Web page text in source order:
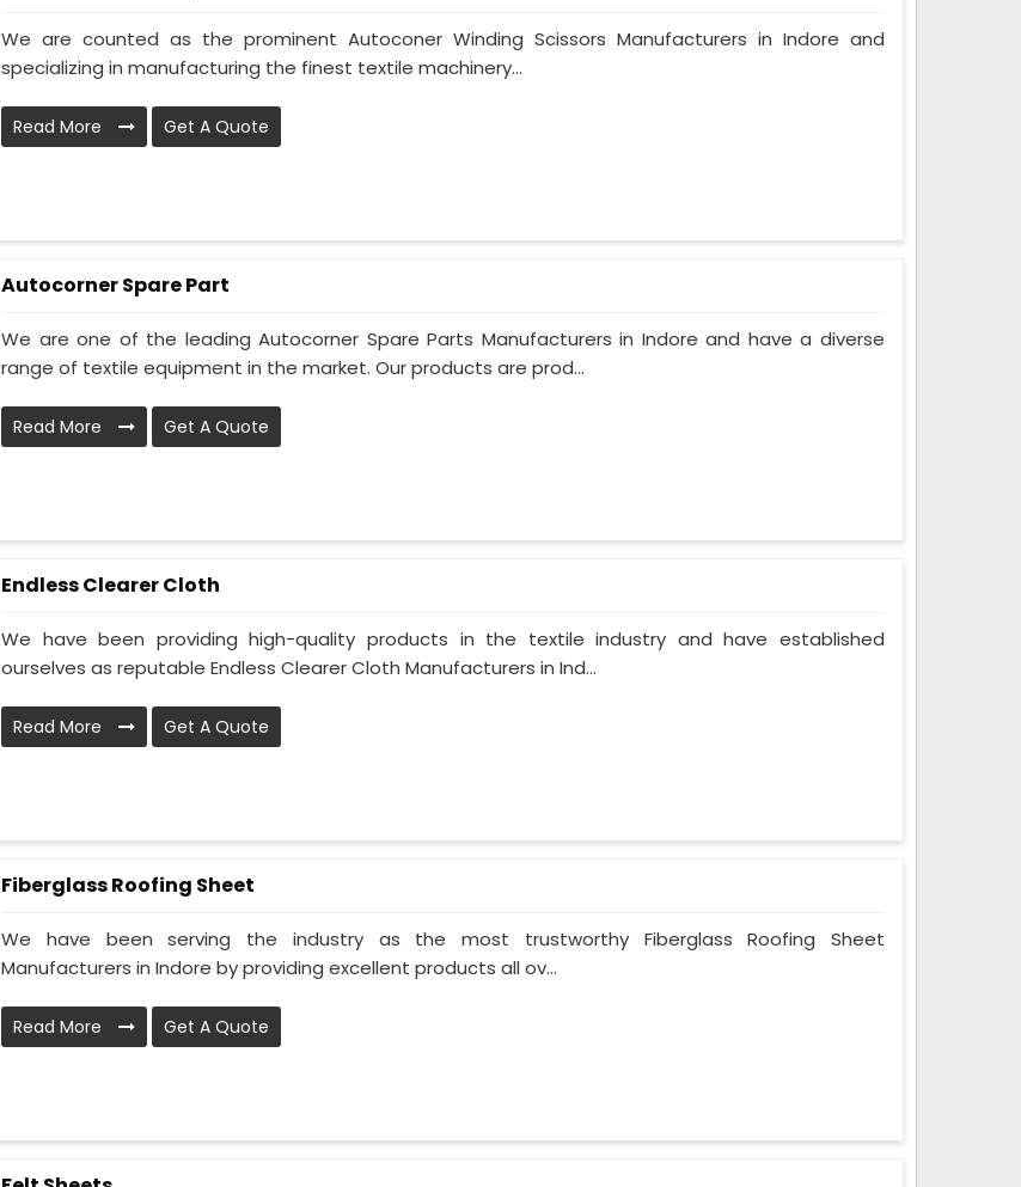
We are counted as the prominent Autoconer Winding Scissors Manufacturers in Indore and
specializing in manufacturing the finest textile machinery...
Read More Get A Quote
Autocorner Spare Part
We are one of the leading Autocorner Spare Parts Manufacturers in Indore and have a diverse
range of textile equipment in the market. Our products are prod...
Read More Get A Quote
Endless Clearer Cloth
We have been providing high-quality products in the textile industry and have established
ourselves as reputable Endless Clearer Cloth Manufacturers in Ind...
Read More Get A Quote
Fiberglass Roofing Sheet
We have been serving the industry as the most trustworthy Fiberglass Roofing Sheet
Manufacturers in Indore by providing excellent products all ov...
Read More Get A Quote